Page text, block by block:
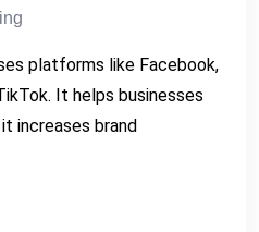
platforms like Facebook,
It helps businesses
increases brand